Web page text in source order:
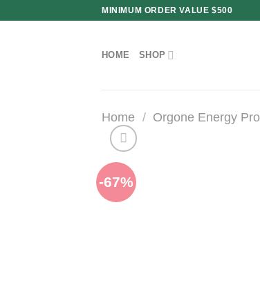
MINIMUM ORDER VALUE $500
HOME SHOP
Home / Orgone Energy
-67%